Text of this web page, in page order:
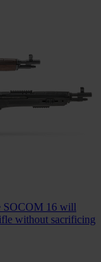
SOCOM 16 will
without sacrificing